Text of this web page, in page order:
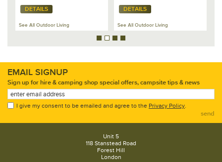
DETAILS
See All Outdoor Living
DETAILS
See All Outdoor Living
EMAIL SIGNUP
Sign up for hire & camping shop special offers, campsite tips & news
I give my consent to be emailed and agree to the Privacy Policy.
send
Unit 5
118 Stanstead Road
Forest Hill
London